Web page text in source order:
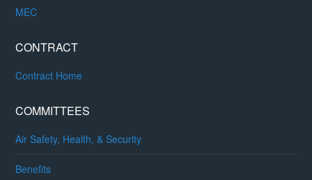
MEC
CONTRACT
Contract Home
COMMITTEES
Air Safety, Health, & Security
Benefits